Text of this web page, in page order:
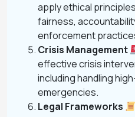
apply ethical
fairness,
enforcement
Crisis Management
effective crisis
including handling
emergencies.
Legal Frameworks